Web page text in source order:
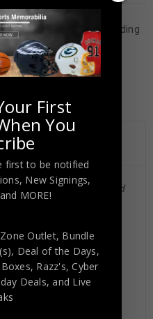
Memorabilia
Football Trading
Trading Cards,Wholesale
1989 Score Rookie Card
dedicated in providing
hand-signed
complete assurance
we offer is
hand-signed by the
First
You
first to be notified
New Signings,
MORE!
Outlet, Bundle
Deal of the Days,
Razz's,Cyber
Deals, and Live